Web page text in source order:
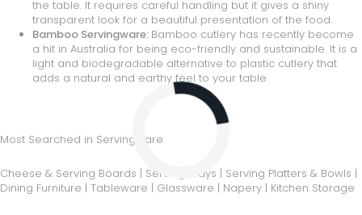
the table. It requires careful handling but it gives a shiny
transparent look for a beautiful presentation of the food.
Bamboo Servingware: Bamboo cutlery has recently become
a hit in Australia for being eco-friendly and sustainable. It is a
light and biodegradable alternative to plastic cutlery that
adds a natural and earthy feel to your table.
Most Searched in Servingware
Cheese & Serving Boards | Serving Trays | Serving Platters & Bowls |
Dining Furniture | Tableware | Glassware | Napery | Kitchen Storage